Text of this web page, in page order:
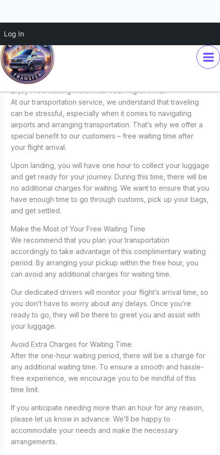
Log In
to
content
Enjoy Free Waiting Time After
Your Flight Arrival
Leave a Comment
Enjoy Free Waiting Time After Your Flight Arrival
At our transportation service, we understand that traveling
can be stressful, especially when it comes to navigating
airports and arranging transportation. That’s why we offer a
special benefit to our customers – free waiting time after
your flight arrival.
Upon landing, you will have one hour to collect your luggage
and get ready for your journey. During this time, there will be
no additional charges for waiting. We want to ensure that you
have enough time to go through customs, pick up your bags,
and get settled.
Make the Most of Your Free Waiting Time
We recommend that you plan your transportation
accordingly to take advantage of this complimentary waiting
period. By arranging your pickup within the free hour, you
can avoid any additional charges for waiting time.
Our dedicated drivers will monitor your flight’s arrival time, so
you don’t have to worry about any delays. Once you’re
ready to go, they will be there to greet you and assist with
your luggage.
Avoid Extra Charges for Waiting Time
After the one-hour waiting period, there will be a charge for
any additional waiting time. To ensure a smooth and hassle-
free experience, we encourage you to be mindful of this
time limit.
If you anticipate needing more than an hour for any reason,
please let us know in advance. We’ll be happy to
accommodate your needs and make the necessary
arrangements.